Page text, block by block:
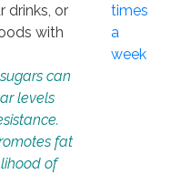
drinks, or
with
can
levels
fat
of
times
a
week